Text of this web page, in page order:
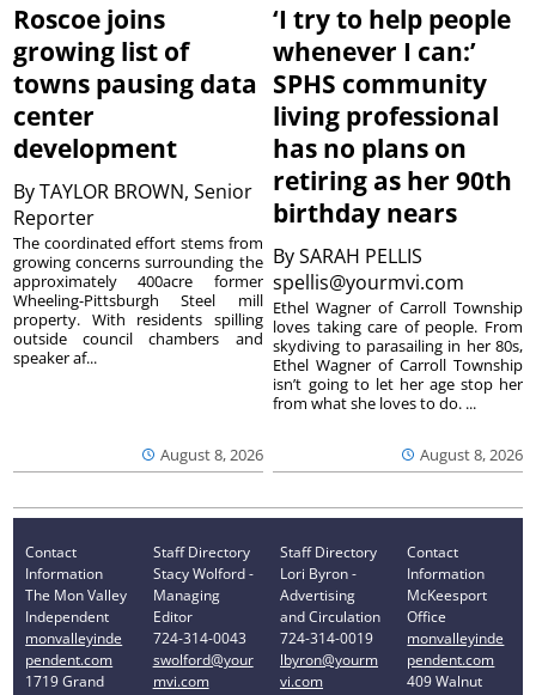
Roscoe joins
growing list of
towns pausing data
center
development
ByTAYLOR BROWN, Senior
Reporter
August 8, 2026
The coordinated effort stems from
growing concerns surrounding the
approximately 400acre former
Wheeling-Pittsburgh Steel mill
property. With residents spilling
outside council chambers and
speaker af...
‘I try to help people
whenever I can:’
SPHS community
living professional
has no plans on
retiring as her 90th
birthday nears
BySARAH PELLIS
spellis@yourmvi.com
August 8, 2026
Ethel Wagner of Carroll Township
loves taking care of people. From
skydiving to parasailing in her 80s,
Ethel Wagner of Carroll Township
isn’t going to let her age stop her
from what she loves to do. ...
Contact
Information
The Mon Valley
Independent
monvalleyinde
pendent.com
1719 Grand
Staff Directory
Stacy Wolford -
Managing
Editor
724-314-0043
swolford@your
mvi.com
Staff Directory
Lori Byron -
Advertising
and Circulation
724-314-0019
lbyron@yourm
vi.com
Contact
Information
McKeesport
Office
monvalleyinde
pendent.com
409 Walnut